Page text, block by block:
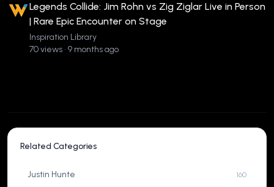
Legends Collide: Jim Rohn vs Zig Ziglar Live in Person
| Rare Epic Encounter on Stage
Inspiration Library
70 views • 9 months ago
Related Categories
Justin Hunte 160